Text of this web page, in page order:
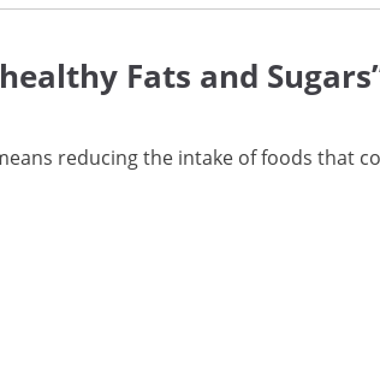
Fats and
reducing the intake of foods that